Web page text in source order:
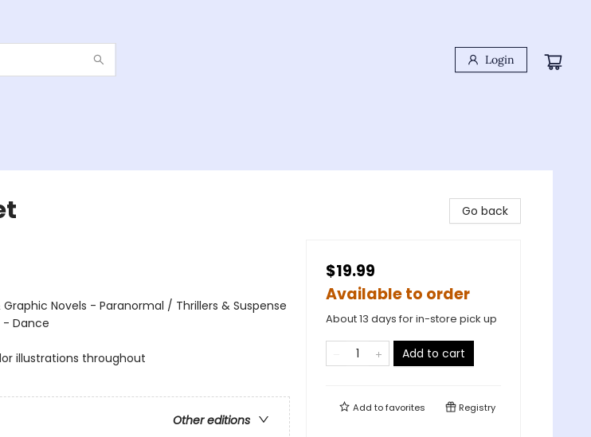
Login
Novels - Paranormal / Thrillers & Suspense
- Dance
illustrations throughout
Other editions
Go back
$19.99
Available to order
About 13 days for in-store pick up
Add to cart
Add tofavorites Registry